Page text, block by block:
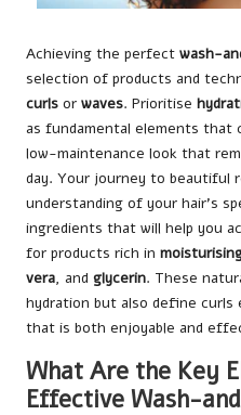
Achieving the perfect wash-
selection of products and
curls or waves. Prioritise
as fundamental elements
low-maintenance look that
day. Your journey to beautiful
understanding of your hair’s
ingredients that will help you
for products rich in
vera, and glycerin. These
hydration but also define
that is both enjoyable and
What Are the Key
Effective Wash-